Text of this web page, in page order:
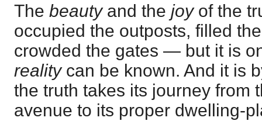
The beauty and the joyof the
occupied the outposts, filled
crowded the gates — but it is
reality can be known. And it is
the truth takes its journey from
avenue to its proper dwelling-